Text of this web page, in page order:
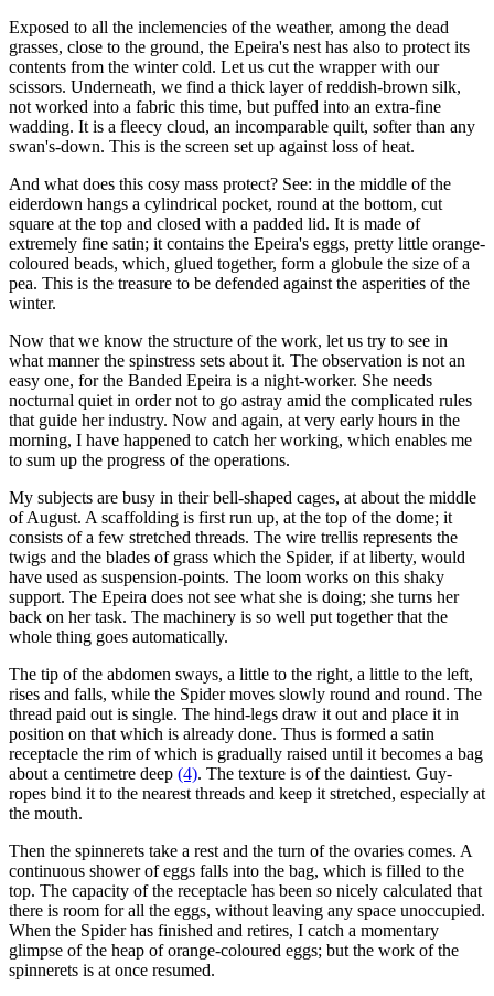
Exposed to all the inclemencies of the weather, among the dead
grasses, close to the ground, the Epeira's nest has also to protect its
contents from the winter cold. Let us cut the wrapper with our
scissors. Underneath, we find a thick layer of reddish-brown silk,
not worked into a fabric this time, but puffed into an extra-fine
wadding. It is a fleecy cloud, an incomparable quilt, softer than any
swan's-down. This is the screen set up against loss of heat.
And what does this cosy mass protect? See: in the middle of the
eiderdown hangs a cylindrical pocket, round at the bottom, cut
square at the top and closed with a padded lid. It is made of
extremely fine satin; it contains the Epeira's eggs, pretty little orange-
coloured beads, which, glued together, form a globule the size of a
pea. This is the treasure to be defended against the asperities of the
winter.
Now that we know the structure of the work, let us try to see in
what manner the spinstress sets about it. The observation is not an
easy one, for the Banded Epeira is a night-worker. She needs
nocturnal quiet in order not to go astray amid the complicated rules
that guide her industry. Now and again, at very early hours in the
morning, I have happened to catch her working, which enables me
to sum up the progress of the operations.
My subjects are busy in their bell-shaped cages, at about the middle
of August. A scaffolding is first run up, at the top of the dome; it
consists of a few stretched threads. The wire trellis represents the
twigs and the blades of grass which the Spider, if at liberty, would
have used as suspension-points. The loom works on this shaky
support. The Epeira does not see what she is doing; she turns her
back on her task. The machinery is so well put together that the
whole thing goes automatically.
The tip of the abdomen sways, a little to the right, a little to the left,
rises and falls, while the Spider moves slowly round and round. The
thread paid out is single. The hind-legs draw it out and place it in
position on that which is already done. Thus is formed a satin
receptacle the rim of which is gradually raised until it becomes a bag
about a centimetre deep (4). The texture is of the daintiest. Guy-
ropes bind it to the nearest threads and keep it stretched, especially at
the mouth.
Then the spinnerets take a rest and the turn of the ovaries comes. A
continuous shower of eggs falls into the bag, which is filled to the
top. The capacity of the receptacle has been so nicely calculated that
there is room for all the eggs, without leaving any space unoccupied.
When the Spider has finished and retires, I catch a momentary
glimpse of the heap of orange-coloured eggs; but the work of the
spinnerets is at once resumed.